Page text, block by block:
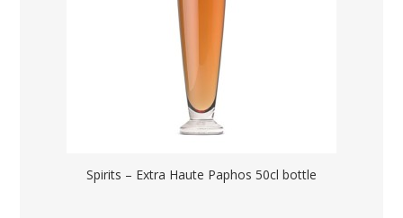
Spirits – Extra Haute Paphos 50cl bottle